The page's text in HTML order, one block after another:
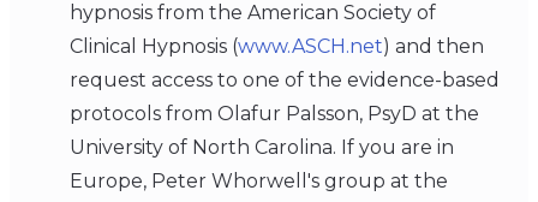
hypnosis from the American Society of
Clinical Hypnosis (www.ASCH.net) and then
request access to one of the evidence-based
protocols from Olafur Palsson, PsyD at the
University of North Carolina. If you are in
Europe, Peter Whorwell's group at the